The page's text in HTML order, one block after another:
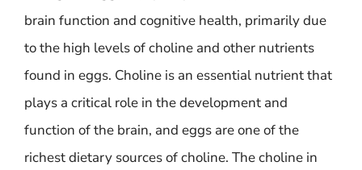
brain function and cognitive health, primarily due
to the high levels of choline and other nutrients
found in eggs. Choline is an essential nutrient that
plays a critical role in the development and
function of the brain, and eggs are one of the
richest dietary sources of choline. The choline in